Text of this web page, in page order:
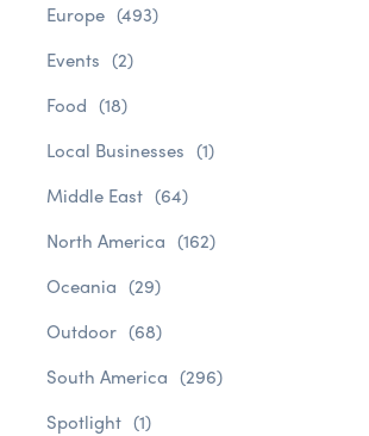
Europe (493)
Events (2)
Food (18)
Local Businesses (1)
Middle East (64)
North America (162)
Oceania (29)
Outdoor (68)
South America (296)
Spotlight (1)